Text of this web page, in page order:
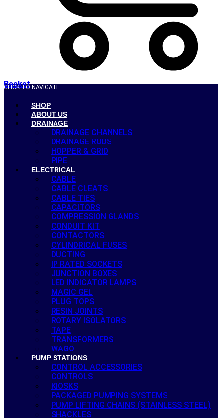
Basket
CLICK TO NAVIGATE
SHOP
ABOUT US
DRAINAGE
DRAINAGE CHANNELS
DRAINAGE RODS
HOPPER & GRID
PIPE
ELECTRICAL
CABLE
CABLE CLEATS
CABLE TIES
CAPACITORS
COMPRESSION GLANDS
CONDUIT KIT
CONTACTORS
CYLINDRICAL FUSES
DUCTING
IP RATED SOCKETS
JUNCTION BOXES
LED INDICATOR LAMPS
MAGIC GEL
PLUG TOPS
RESIN JOINTS
ROTARY ISOLATORS
TAPE
TRANSFORMERS
WAGO
PUMP STATIONS
CONTROL ACCESSORIES
CONTROLS
KIOSKS
PACKAGED PUMPING SYSTEMS
PUMP LIFTING CHAINS (STAINLESS STEEL)
SHACKLES